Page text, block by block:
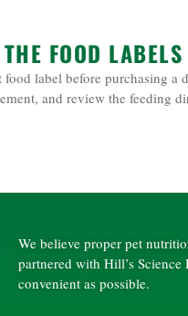
FOOD LABELS
label before purchasing a
and review the feeding
We believe proper pet
partnered with Hill’s
convenient as possible.